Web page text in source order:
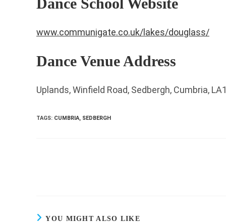
www.communigate.co.uk/lakes/douglass/
Dance Venue Address
Uplands, Winfield Road, Sedbergh, Cumbria,
TAGS: CUMBRIA, SEDBERGH
YOU MIGHT ALSO LIKE